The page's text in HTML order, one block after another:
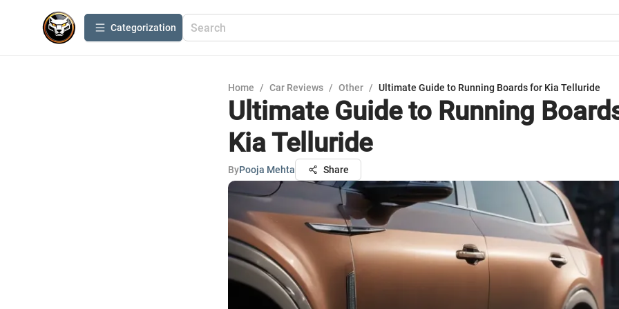
Сategorization
Home / Car Reviews / Other / Ultimate Guide to Running Boards for Kia Telluride
Ultimate Guide to Running
Kia Telluride
ByPooja Mehta Share